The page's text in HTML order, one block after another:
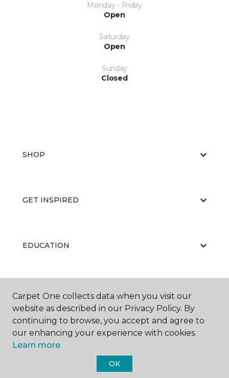
Monday - Friday
Open
Saturday
Open
Sunday
Closed
SHOP
GET INSPIRED
EDUCATION
ABOUT US
Carpet One Floor & Home.
Carpet One collects data when you visit our
website as described in our Privacy Policy. By
continuing to browse, you accept and agree to
our enhancing your experience with cookies.
Learn more.
OK